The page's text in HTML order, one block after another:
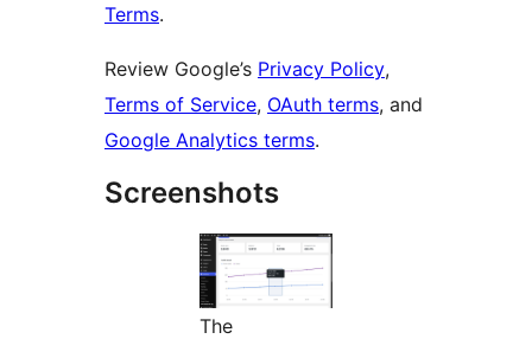
Terms.
Review Google’s Privacy Policy,
Terms of Service, OAuth terms, and
Google Analytics terms.
Screenshots
The